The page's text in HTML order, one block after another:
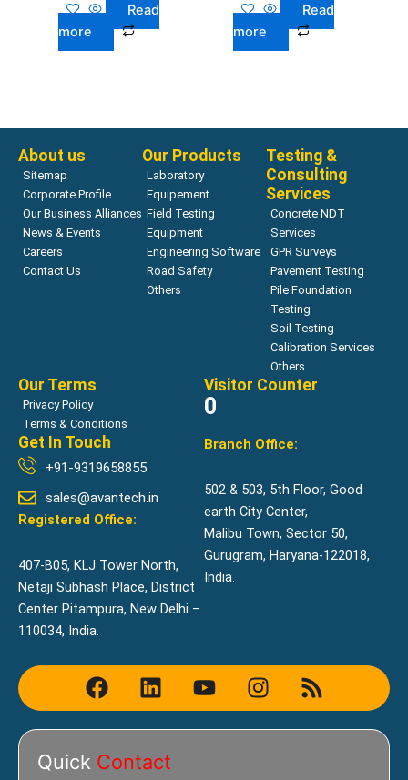
Read
more
Read
more
About us
Sitemap
Corporate Profile
Our Business Alliances
News & Events
Careers
Contact Us
Our Products
Laboratory
Equipement
Field Testing
Equipment
Engineering Software
Road Safety
Others
Testing &
Consulting
Services
Concrete NDT
Services
GPR Surveys
Pavement Testing
Pile Foundation
Testing
Soil Testing
Calibration Services
Others
Our Terms
Privacy Policy
Terms & Conditions
Visitor Counter
0
Get In Touch
+91-9319658855
sales@avantech.in
Registered Office:
407-B05, KLJ Tower North,
Netaji Subhash Place, District
Center Pitampura, New Delhi –
110034, India.
Branch Office:
502 & 503, 5th Floor, Good
earth City Center,
Malibu Town, Sector 50,
Gurugram, Haryana-122018,
India.
F
a
b
L
i
e
Y
o
I
n
R
s
Quick Contact